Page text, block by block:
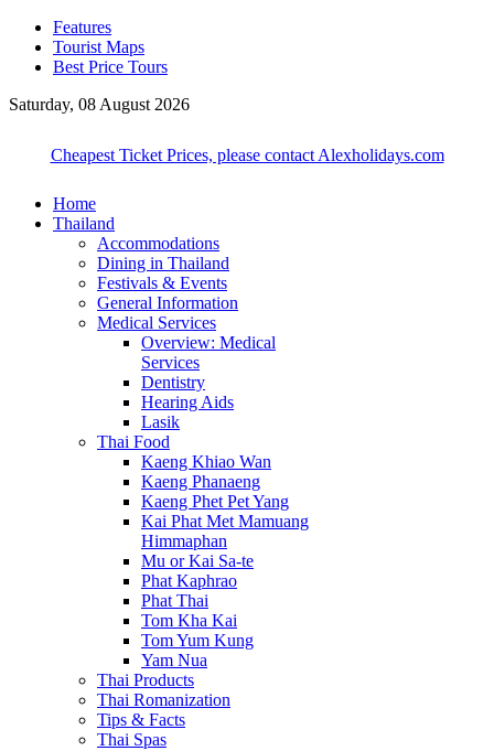
Features
Tourist Maps
Best Price Tours
Saturday, 08 August 2026
Cheapest Ticket Prices, please contact Alexholidays.com
Home
Thailand
Accommodations
Dining in Thailand
Festivals & Events
General Information
Medical Services
Overview: Medical
Services
Dentistry
Hearing Aids
Lasik
Thai Food
Kaeng Khiao Wan
Kaeng Phanaeng
Kaeng Phet Pet Yang
Kai Phat Met Mamuang
Himmaphan
Mu or Kai Sa-te
Phat Kaphrao
Phat Thai
Tom Kha Kai
Tom Yum Kung
Yam Nua
Thai Products
Thai Romanization
Tips & Facts
Thai Spas